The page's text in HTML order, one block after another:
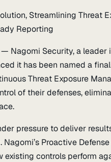
Streamlining Threat
Reporting
Nagomi Security, a
it has been named a
Threat Exposure
of their defenses,
pressure to deliver
Proactive
existing controls perform